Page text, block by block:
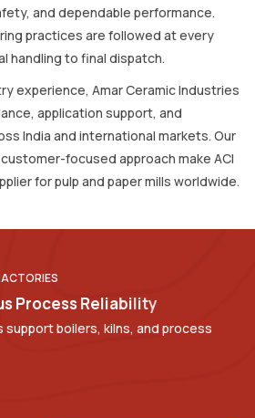
and dependable performance.
practices are followed at every
handling to final dispatch.
experience, Amar Ceramic Industries
application support, and
India and international markets. Our
focused approach make ACI
for pulp and paper mills worldwide.
s Process Reliability
boilers, kilns, and process